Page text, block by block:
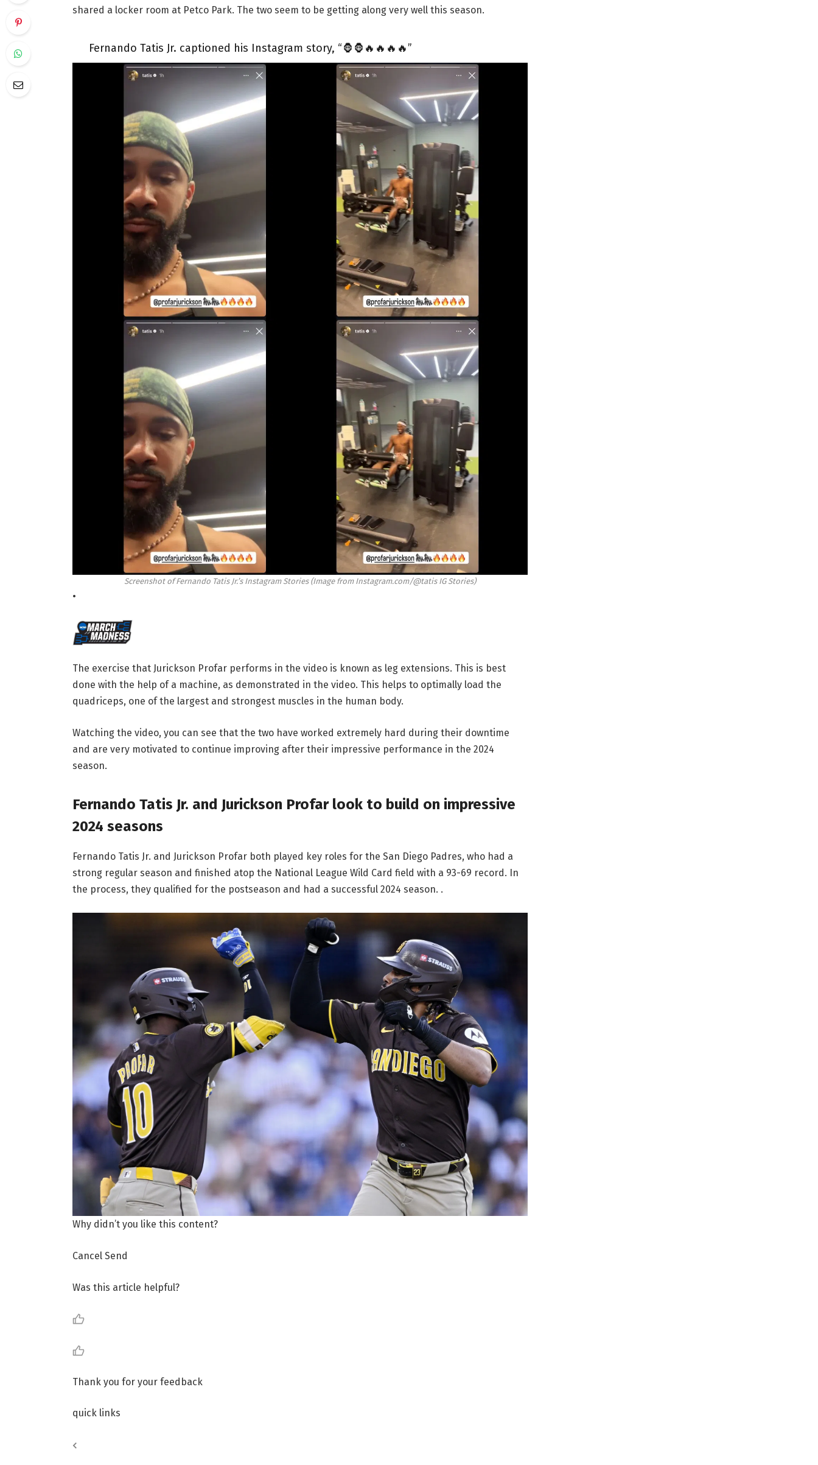
shared a locker room at Petco Park. The two seem to be getting along very well this season.
Fernando Tatis Jr. captioned his Instagram story, “🦍🦍🔥🔥🔥🔥”
Screenshot of Fernando Tatis Jr.’s Instagram Stories (Image from Instagram.com/@tatis IG Stories)
•
The exercise that Jurickson Profar performs in the video is known as leg extensions. This is best
done with the help of a machine, as demonstrated in the video. This helps to optimally load the
quadriceps, one of the largest and strongest muscles in the human body.
Watching the video, you can see that the two have worked extremely hard during their downtime
and are very motivated to continue improving after their impressive performance in the 2024
season.
Fernando Tatis Jr. and Jurickson Profar look to build on impressive
2024 seasons
Fernando Tatis Jr. and Jurickson Profar both played key roles for the San Diego Padres, who had a
strong regular season and finished atop the National League Wild Card field with a 93-69 record. In
the process, they qualified for the postseason and had a successful 2024 season. .
Why didn’t you like this content?
Cancel Send
Was this article helpful?
Thank you for your feedback
quick links